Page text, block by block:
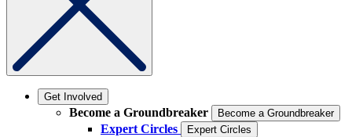
Get Involved
Become a Groundbreaker Become a Groundbreaker
Expert Circles Expert Circles